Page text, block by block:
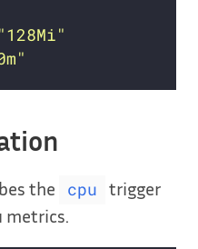
"128Mi"
the cpu
trigger
metrics.